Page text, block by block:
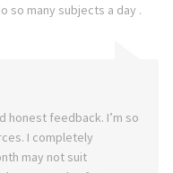
so many subjects a day .
honest feedback. I’m so
I completely
may not suit